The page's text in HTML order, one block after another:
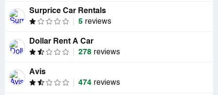
Surprice Car Rentals
5 reviews
Dollar Rent A Car
278 reviews
Avis
474 reviews